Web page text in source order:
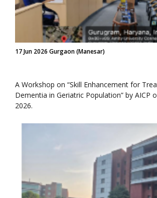
17 Jun 2026 Gurgaon (Manesar)
A Workshop on “Skill Enhancement for
Dementia in Geriatric Population” by AICP
2026.